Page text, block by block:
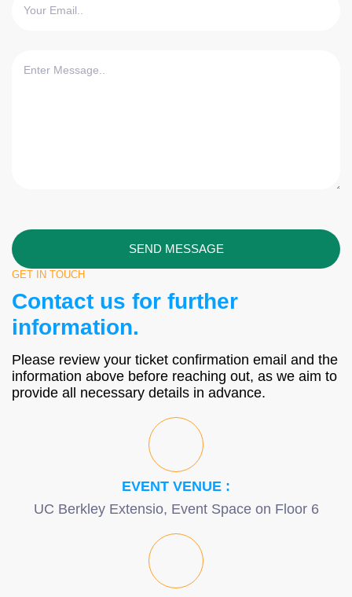
GET IN TOUCH
Contact us for further
information.
Please review your ticket confirmation email and the
information above before reaching out, as we aim to
provide all necessary details in advance.
EVENT VENUE :
UC Berkley Extensio, Event Space on Floor 6
SEND MESSAGE